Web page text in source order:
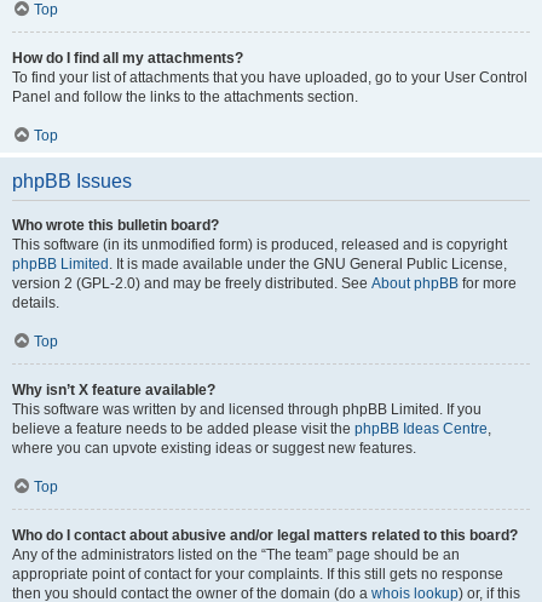
Top
How do I find all my attachments?
To find your list of attachments that you have uploaded, go to your User Control
Panel and follow the links to the attachments section.
Top
phpBB Issues
Who wrote this bulletin board?
This software (in its unmodified form) is produced, released and is copyright
phpBB Limited . It is made available under the GNU General Public License,
version 2 (GPL-2.0) and may be freely distributed. See About phpBB for more
details.
Top
Why isn’t X feature available?
This software was written by and licensed through phpBB Limited. If you
believe a feature needs to be added please visit the phpBB Ideas Centre,
where you can upvote existing ideas or suggest new features.
Top
Who do I contact about abusive and/or legal matters related to this board?
Any of the administrators listed on the “The team” page should be an
appropriate point of contact for your complaints. If this still gets no response
then you should contact the owner of the domain (do a whois lookup) or, if this